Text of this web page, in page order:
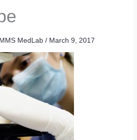
MMS MedLab/ March 9, 2017